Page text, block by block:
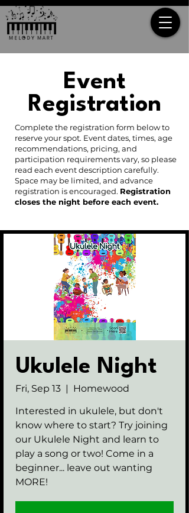
Event
Registration
Complete the registration form below to
reserve your spot. Event dates, times, age
recommendations, pricing, and
participation requirements vary, so please
read each event description carefully.
Space may be limited, and advance
registration is encouraged. Registration
closes the night before each event.
Ukulele Night
Fri, Sep 13
  |
Homewood
Interested in ukulele, but don't
know where to start? Try joining
our Ukulele Night and learn to
play a song or two! Come in a
beginner... leave out wanting
MORE!